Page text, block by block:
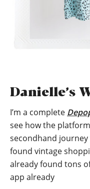
Danielle’s
I’m a complete
see how the
secondhand journey
found vintage
already found tons
app already